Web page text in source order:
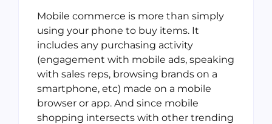
Mobile commerce is more than simply
using your phone to buy items. It
includes any purchasing activity
(engagement with mobile ads, speaking
with sales reps, browsing brands on a
smartphone, etc) made on a mobile
browser or app. And since mobile
shopping intersects with other trending